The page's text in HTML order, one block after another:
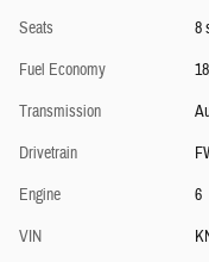
Seats
8
Fuel Economy
Transmission
Drivetrain
Engine
6
VIN